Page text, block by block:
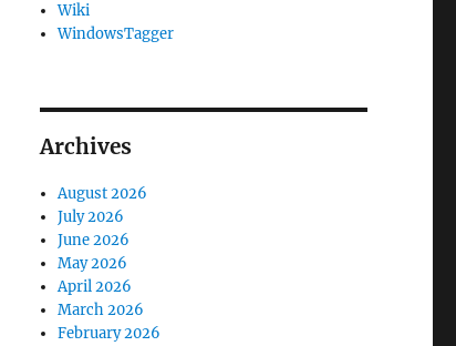
Wiki
WindowsTagger
Archives
August 2026
July 2026
June 2026
May 2026
April 2026
March 2026
February 2026